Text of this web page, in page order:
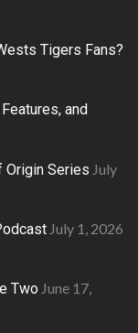
Tigers Fans?
and
Origin Series July
July 1, 2026
Two June 17,